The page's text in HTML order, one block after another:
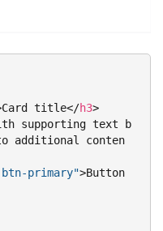
Card title</h3>
supporting text b
additional conten
primary">Button